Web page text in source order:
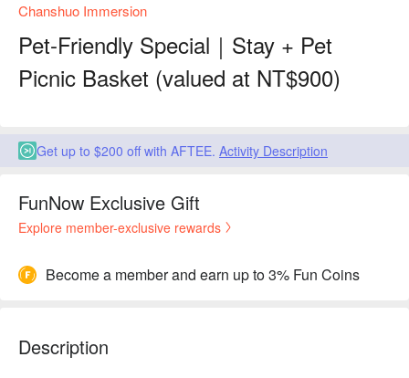
Chanshuo Immersion
Pet-Friendly Special｜Stay + Pet
Picnic Basket (valued at NT$900)
Get up to $200 off with AFTEE. Activity Description
FunNow Exclusive Gift
Explore member-exclusive rewards
Become a member and earn up to 3% Fun Coins
Description